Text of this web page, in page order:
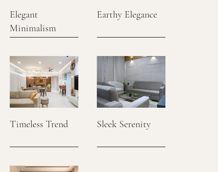
Elegant
Minimalism
Earthy Elegance
Timeless Trend Sleek Serenity